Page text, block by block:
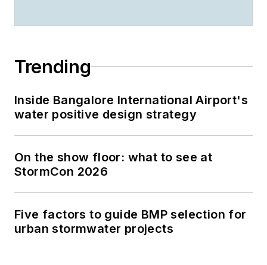
Trending
Inside Bangalore International Airport's
water positive design strategy
On the show floor: what to see at
StormCon 2026
Five factors to guide BMP selection for
urban stormwater projects